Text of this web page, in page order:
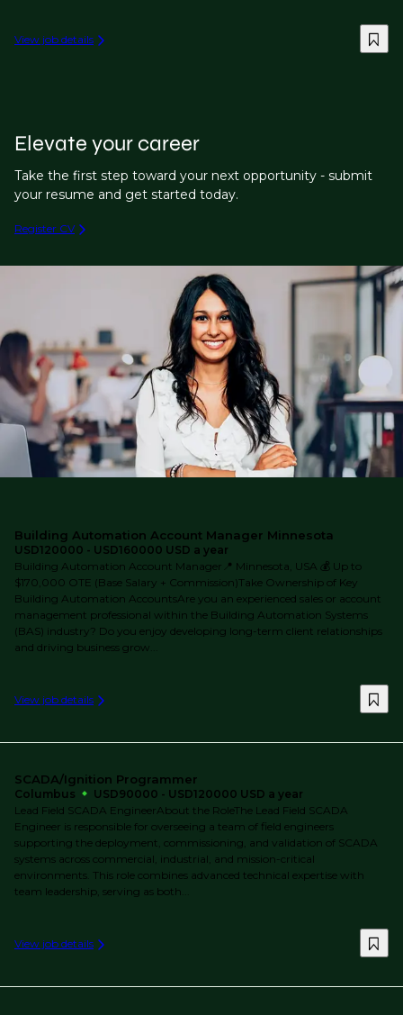
View job details
Elevate your career
Take the first step toward your next opportunity - submit
your resume and get started today.
Register CV
Building Automation Account Manager Minnesota
USD120000 - USD160000 USD a year
Building Automation Account Manager📍 Minnesota, USA 💰 Up to
$170,000 OTE (Base Salary + Commission)Take Ownership of Key
Building Automation AccountsAre you an experienced sales or account
management professional within the Building Automation Systems
(BAS) industry? Do you enjoy developing long-term client relationships
and driving business grow...
View job details
SCADA/Ignition Programmer
Columbus
USD90000 - USD120000 USD a year
Lead Field SCADA EngineerAbout the RoleThe Lead Field SCADA
Engineer is responsible for overseeing a team of field engineers
supporting the deployment, commissioning, and validation of SCADA
systems across commercial, industrial, and mission-critical
environments. This role combines advanced technical expertise with
team leadership, serving as both...
View job details